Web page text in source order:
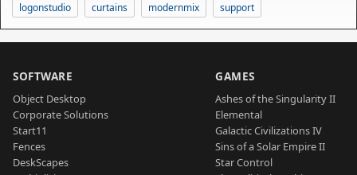
logonstudio
curtains modernmix support
SOFTWARE
Object Desktop
Corporate Solutions
Start11
Fences
DeskScapes
GAMES
Ashes of the Singularity II
Elemental
Galactic Civilizations IV
Sins of a Solar Empire II
Star Control